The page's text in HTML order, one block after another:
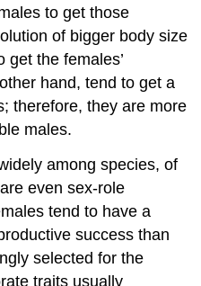
to get those
of bigger body size
get the females’
hand, tend to get a
therefore, they are more
males.
among species, of
even sex-role
tend to have a
success than
selected for the
traits usually